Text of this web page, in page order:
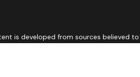
is developed from sources believed